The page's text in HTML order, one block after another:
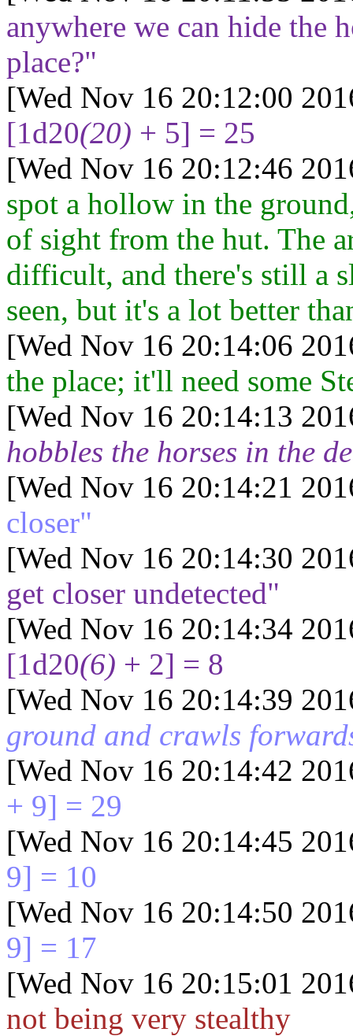
anywhere we can hide the
place?"
[Wed Nov 16 20:12:00
[1d20(20) + 5] = 25
[Wed Nov 16 20:12:46
spot a hollow in the
of sight from the hut. The
difficult, and there's still a
seen, but it's a lot better
[Wed Nov 16 20:14:06
the place; it'll need some
[Wed Nov 16 20:14:13
hobbles the horses in the
[Wed Nov 16 20:14:21
closer"
[Wed Nov 16 20:14:30
get closer undetected"
[Wed Nov 16 20:14:34
[1d20(6) + 2] = 8
[Wed Nov 16 20:14:39
ground and crawls
[Wed Nov 16 20:14:42
+ 9] = 29
[Wed Nov 16 20:14:45
9] = 10
[Wed Nov 16 20:14:50
9] = 17
[Wed Nov 16 20:15:01
not being very stealthy